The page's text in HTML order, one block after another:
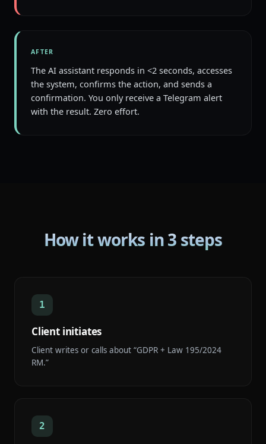
AFTER
The AI assistant responds in <2 seconds, accesses
the system, confirms the action, and sends a
confirmation. You only receive a Telegram alert
with the result. Zero effort.
How it works in 3 steps
1
Client initiates
Client writes or calls about “GDPR + Law 195/2024
RM.”
2